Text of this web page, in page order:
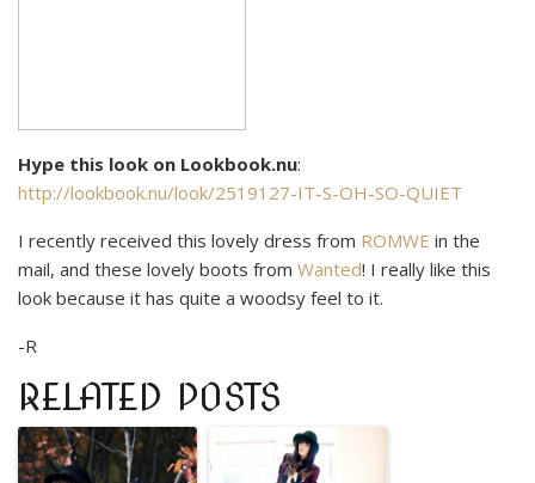
Hype this look on Lookbook.nu:
http://lookbook.nu/look/2519127-IT-S-OH-SO-QUIET
I recently received this lovely dress from ROMWE in the
mail, and these lovely boots from Wanted! I really like this
look because it has quite a woodsy feel to it.
-R
RELATED POSTS